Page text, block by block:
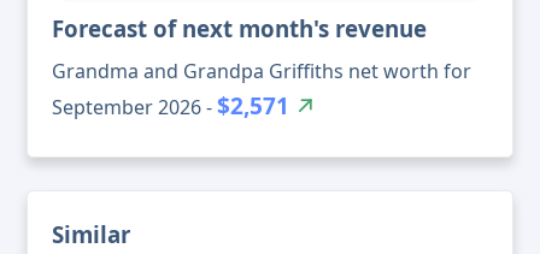
Forecast of next month's revenue
Grandma and Grandpa Griffiths net worth for
September 2026 -$2,571
Similar